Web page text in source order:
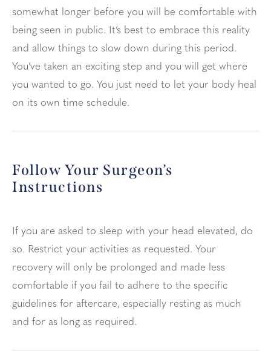
somewhat longer before you will be comfortable with
being seen in public. It’s best to embrace this reality
and allow things to slow down during this period.
You’ve taken an exciting step and you will get where
you wanted to go. You just need to let your body heal
on its own time schedule.
Follow Your Surgeon’s
Instructions
If you are asked to sleep with your head elevated, do
so. Restrict your activities as requested. Your
recovery will only be prolonged and made less
comfortable if you fail to adhere to the specific
guidelines for aftercare, especially resting as much
and for as long as required.